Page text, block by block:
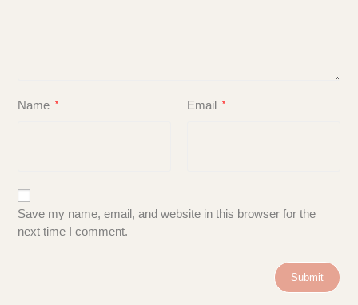
Name * Email *
Save my name, email, and website in this browser for the
next time I comment.